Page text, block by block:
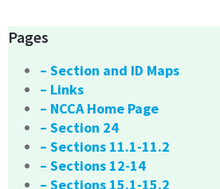
Pages
– Section and ID Maps
– Links
– NCCA Home Page
– Section 24
– Sections 11.1-11.2
– Sections 12-14
– Sections 15.1-15.2